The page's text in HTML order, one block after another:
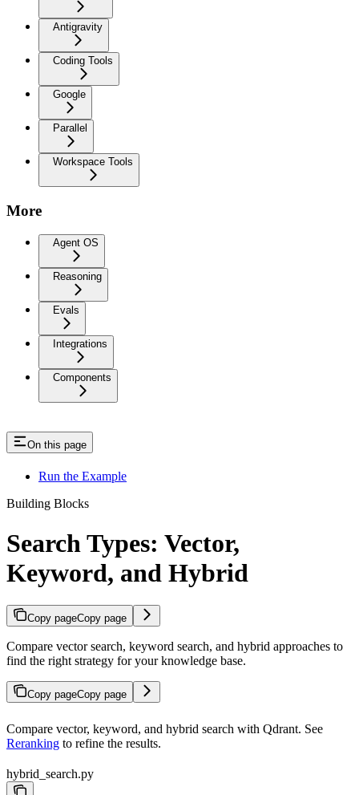
Antigravity
Coding Tools
Google
Parallel
Workspace Tools
More
Agent OS
Reasoning
Evals
Integrations
Components
On this page
Run the Example
Building Blocks
Search Types: Vector,
Keyword, and Hybrid
Copy pageCopy page
Compare vector search, keyword search, and hybrid approaches to
find the right strategy for your knowledge base.
Copy pageCopy page
Compare vector, keyword, and hybrid search with Qdrant. See
Reranking to refine the results.
hybrid_search.py